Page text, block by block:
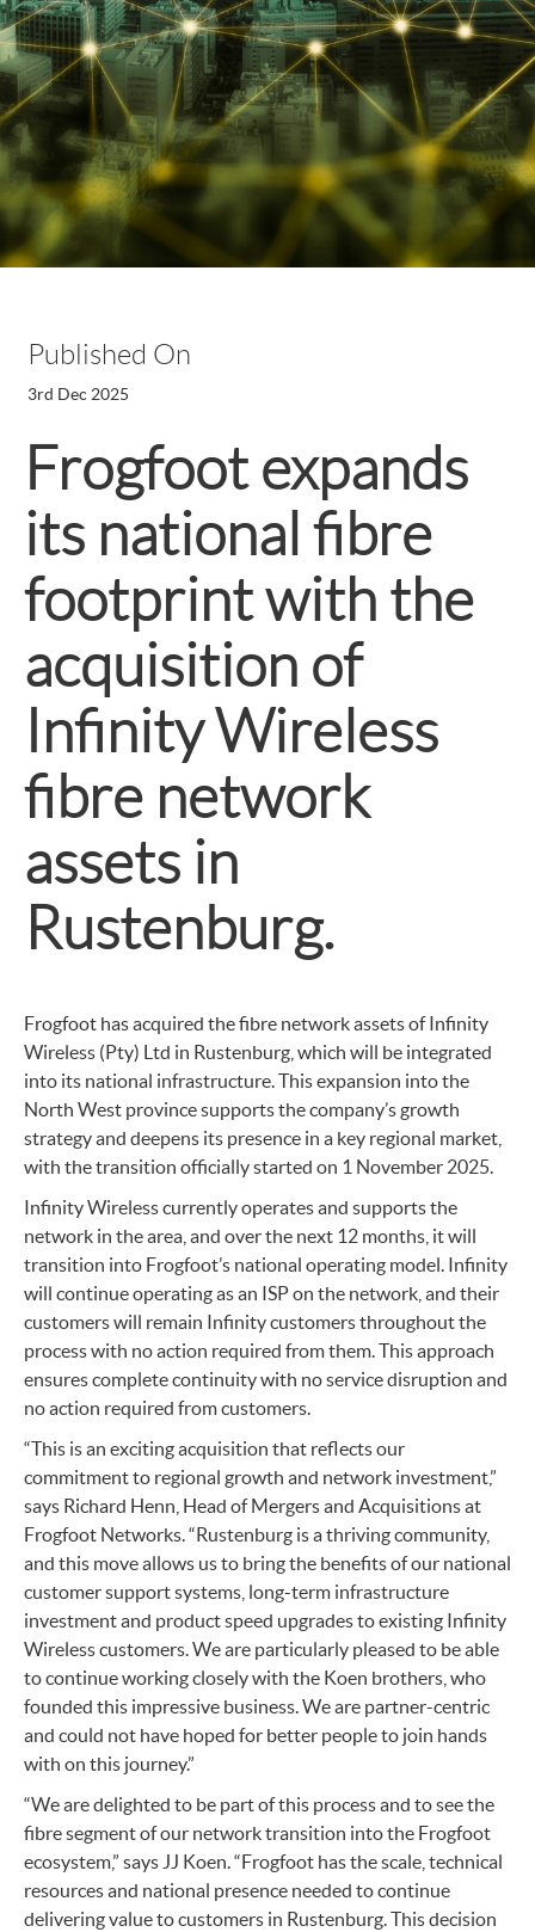
Published On
3rd Dec 2025
Frogfoot expands
its national fibre
footprint with the
acquisition of
Infinity Wireless
fibre network
assets in
Rustenburg.
Frogfoot has acquired the fibre network assets of Infinity
Wireless (Pty) Ltd in Rustenburg, which will be integrated
into its national infrastructure. This expansion into the
North West province supports the company’s growth
strategy and deepens its presence in a key regional market,
with the transition officially started on 1 November 2025.
Infinity Wireless currently operates and supports the
network in the area, and over the next 12 months, it will
transition into Frogfoot’s national operating model. Infinity
will continue operating as an ISP on the network, and their
customers will remain Infinity customers throughout the
process with no action required from them. This approach
ensures complete continuity with no service disruption and
no action required from customers.
“This is an exciting acquisition that reflects our
commitment to regional growth and network investment,”
says Richard Henn, Head of Mergers and Acquisitions at
Frogfoot Networks. “Rustenburg is a thriving community,
and this move allows us to bring the benefits of our national
customer support systems, long-term infrastructure
investment and product speed upgrades to existing Infinity
Wireless customers. We are particularly pleased to be able
to continue working closely with the Koen brothers, who
founded this impressive business. We are partner-centric
and could not have hoped for better people to join hands
with on this journey.”
“We are delighted to be part of this process and to see the
fibre segment of our network transition into the Frogfoot
ecosystem,” says JJ Koen. “Frogfoot has the scale, technical
resources and national presence needed to continue
delivering value to customers in Rustenburg. This decision